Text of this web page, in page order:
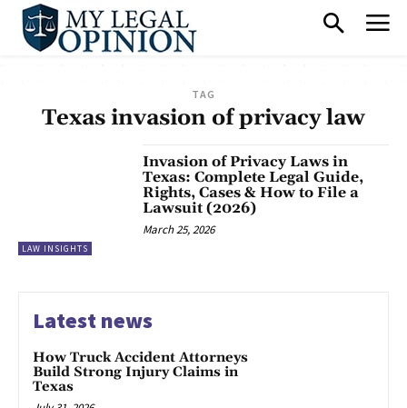
TAG
Texas invasion of privacy law
LAW INSIGHTS
Invasion of Privacy Laws in
Texas: Complete Legal Guide,
Rights, Cases & How to File a
Lawsuit (2026)
March 25, 2026
Latest news
How Truck Accident Attorneys
Build Strong Injury Claims in
Texas